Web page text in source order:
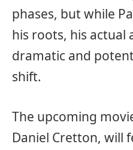
phases, but while
his roots, his actual
dramatic and
shift.
The upcoming
Daniel Cretton, will